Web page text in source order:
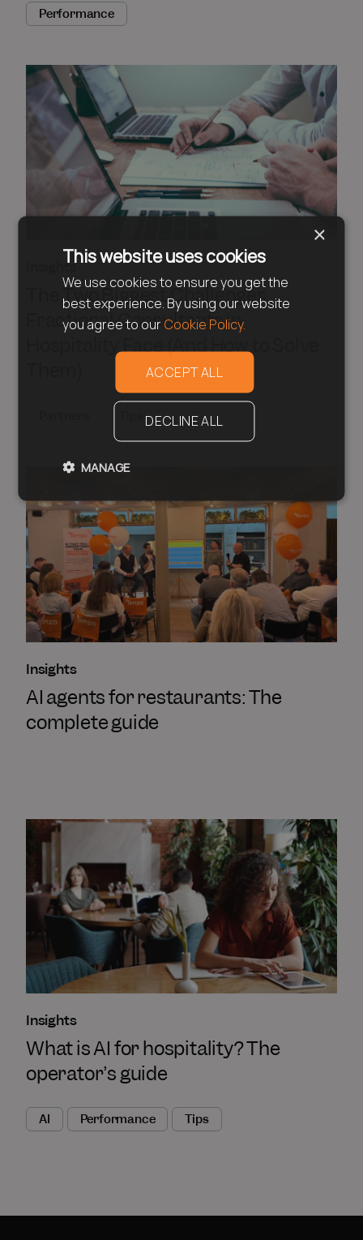
Performance
Insights
The Two Biggest Challenges
Fractional Consultants in
Hospitality Face (And How to Solve
Insights
AI agents for restaurants: The
complete guide
Insights
What is AI for hospitality? The
operator’s guide
AI Performance Tips
×
This website uses cookies
We use cookies to ensure you get the
best experience. By using our website
you agree to ourCookie Policy.
ACCEPT ALL
DECLINE ALL
MANAGE